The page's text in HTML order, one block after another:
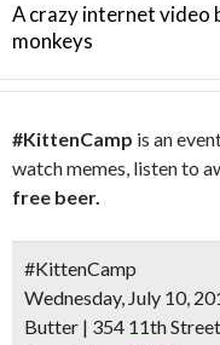
A crazy internet video
monkeys
#KittenCamp is an
watch memes, listen to
free beer.
#KittenCamp
Wednesday, July 10,
Butter | 354 11th